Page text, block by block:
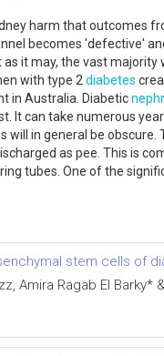
harm that outcomes
becomes 'defective'
it may, the vast majority
with type 2 diabetes
in Australia. Diabetic
It can take numerous
will in general be
as pee. This is
tubes. One of the
stem cells of
Amira Ragab El